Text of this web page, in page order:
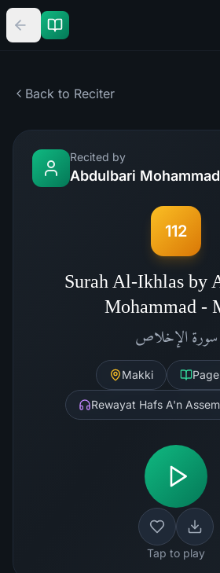
Back to Reciter
Recited by
Abdulbari Mohammad
112
Surah Al-Ikhlas by
Mohammad -
سورة الإخلاص
Makki Page
Rewayat Hafs A'n
Tap to play